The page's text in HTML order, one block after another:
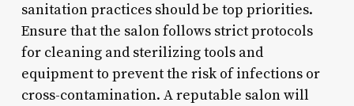
sanitation practices should be top priorities.
Ensure that the salon follows strict protocols
for cleaning and sterilizing tools and
equipment to prevent the risk of infections or
cross-contamination. A reputable salon will